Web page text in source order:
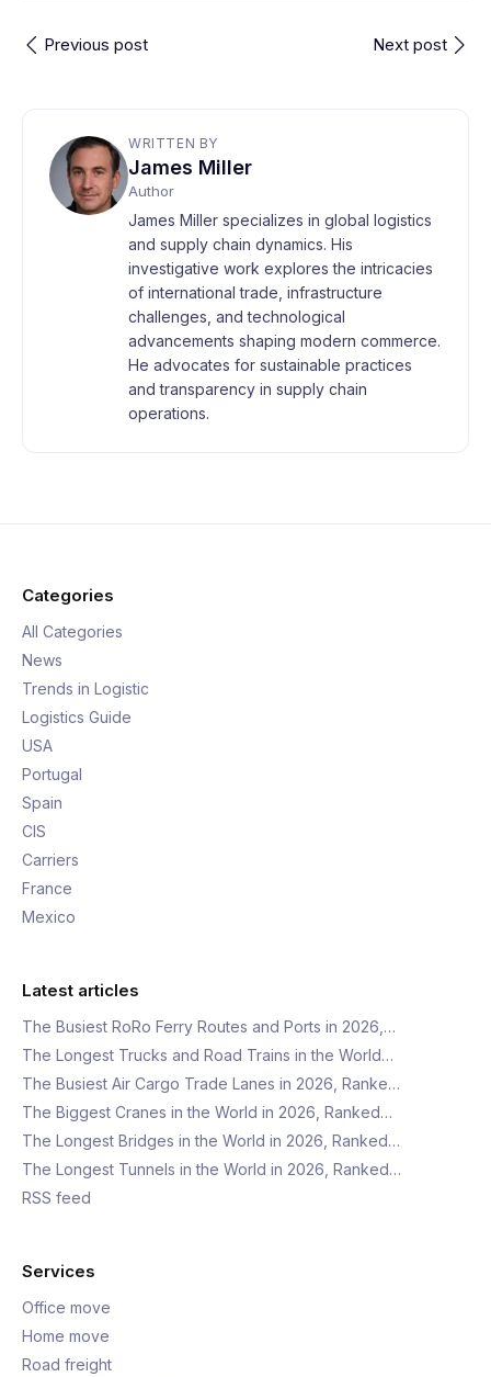
Previous post Next post
WRITTEN BY
James Miller
Author
James Miller specializes in global logistics
and supply chain dynamics. His
investigative work explores the intricacies
of international trade, infrastructure
challenges, and technological
advancements shaping modern commerce.
He advocates for sustainable practices
and transparency in supply chain
operations.
Categories
All Categories
News
Trends in Logistic
Logistics Guide
USA
Portugal
Spain
CIS
Carriers
France
Mexico
Latest articles
The Busiest RoRo Ferry Routes and Ports in 2026,…
The Longest Trucks and Road Trains in the World…
The Busiest Air Cargo Trade Lanes in 2026, Ranke…
The Biggest Cranes in the World in 2026, Ranked…
The Longest Bridges in the World in 2026, Ranked…
The Longest Tunnels in the World in 2026, Ranked…
RSS feed
Services
Office move
Home move
Road freight